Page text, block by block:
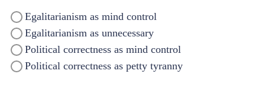
Egalitarianism as mind control
Egalitarianism as unnecessary
Political correctness as mind control
Political correctness as petty tyranny